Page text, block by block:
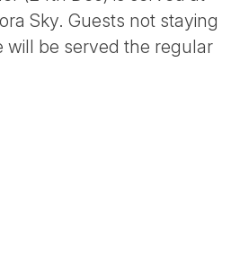
Sky. Guests not staying
will be served the regular